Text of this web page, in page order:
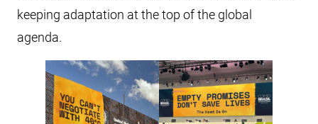
keeping adaptation at the top of the global
agenda.